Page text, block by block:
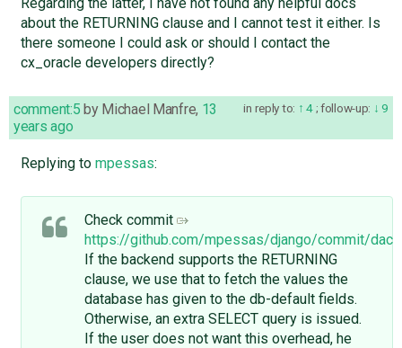
about the RETURNING clause and I cannot test it either. Is
there someone I could ask or should I contact the
cx_oracle developers directly?
in reply to: 4;follow-up: 9
comment:5 by Michael Manfre, 13
years ago
Replying to mpessas:
Check commit
https://github.com/mpessas/django/commit/
If the backend supports the RETURNING
clause, we use that to fetch the values the
database has given to the db-default fields.
Otherwise, an extra SELECT query is issued.
If the user does not want this overhead, he